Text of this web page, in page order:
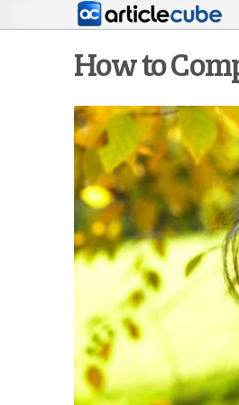
How to